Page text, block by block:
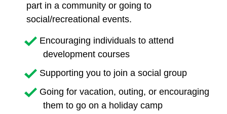
part in a community or going to
social/recreational events.
Encouraging individuals to attend
development courses
Supporting you to join a social group
Going for vacation, outing, or encouraging
them to go on a holiday camp